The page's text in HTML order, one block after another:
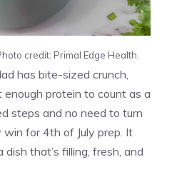
credit: Primal Edge Health.
has bite-sized crunch,
enough protein to count as a
steps and no need to turn
win for 4th of July prep. It
that’s filling, fresh, and